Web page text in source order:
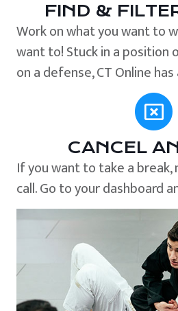
FIND &
Work on what you want to
want to! Stuck in a position
on a defense, CT Online
CANCEL
If you want to take a
call. Go to your dashboard